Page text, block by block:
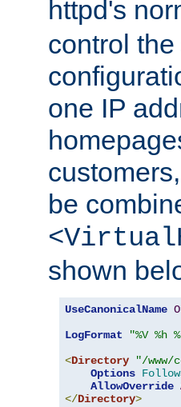
httpd's
control
one IP
be
shown
UseCanonicalName
LogFormat
"%V %h
<Directory "/www/
Options
AllowOverride
</Directory>